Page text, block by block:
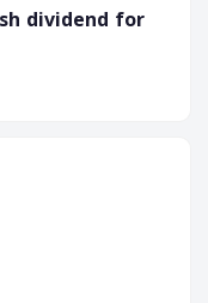
dividend for